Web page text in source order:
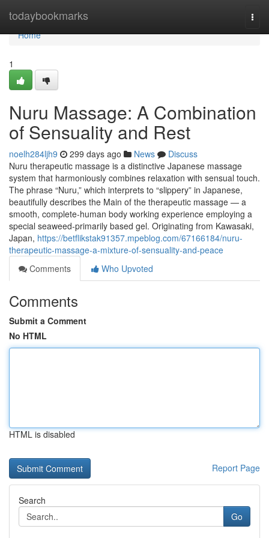
todaybookmarks
Home
Home
1
Nuru Massage: A Combination
of Sensuality and Rest
noelh284ljh9 299 days ago News
Discuss
Nuru therapeutic massage is a distinctive Japanese massage
system that harmoniously combines relaxation with sensual touch.
The phrase “Nuru,” which interprets to “slippery” in Japanese,
beautifully describes the Main of the therapeutic massage — a
smooth, complete-human body working experience employing a
special seaweed-primarily based gel. Originating from Kawasaki,
Japan, https://betflikstak91357.mpeblog.com/67166184/nuru-
therapeutic-massage-a-mixture-of-sensuality-and-peace
Comments
Who Upvoted
Comments
Submit a Comment
No HTML
HTML is disabled
Report Page
Search
Go